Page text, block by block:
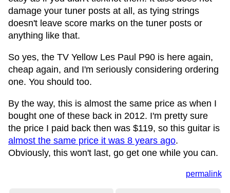
damage your tuner posts at all, as tying strings
doesn't leave score marks on the tuner posts or
anything like that.
So yes, the TV Yellow Les Paul P90 is here again,
cheap again, and I'm seriously considering ordering
one. You should too.
By the way, this is almost the same price as when I
bought one of these back in 2012. I'm pretty sure
the price I paid back then was $119, so this guitar is
almost the same price it was 8 years ago.
Obviously, this won't last, go get one while you can.
permalink